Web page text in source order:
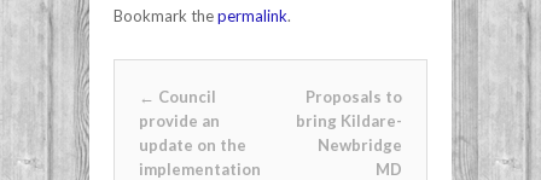
Bookmark thepermalink.
← Council
provide an
update on the
implementation
Proposals to
bring Kildare-
Newbridge
MD